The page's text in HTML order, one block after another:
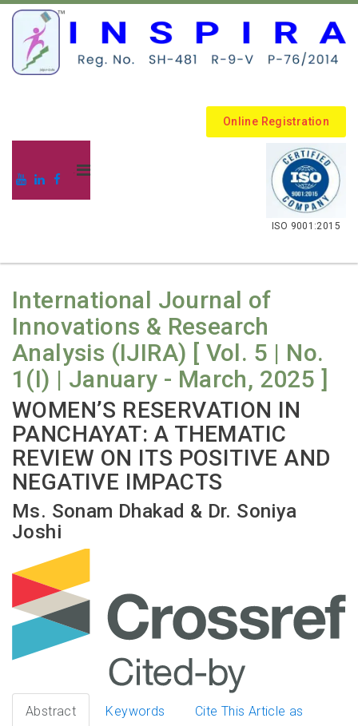
Online Registration
.
ISO 9001:2015
International Journal of
Innovations & Research
Analysis (IJIRA) [ Vol. 5 | No.
1(I) | January - March, 2025 ]
WOMEN’S RESERVATION IN
PANCHAYAT: A THEMATIC
REVIEW ON ITS POSITIVE AND
NEGATIVE IMPACTS
Ms. Sonam Dhakad & Dr. Soniya
Joshi
Abstract Keywords Cite This Article as